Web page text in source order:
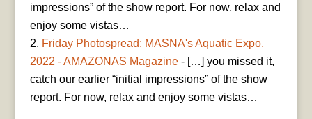
impressions” of the show report. For now, relax and
enjoy some vistas…
Friday Photospread: MASNA's Aquatic Expo,
2022 - AMAZONAS Magazine- […] you missed it,
catch our earlier “initial impressions” of the show
report. For now, relax and enjoy some vistas…